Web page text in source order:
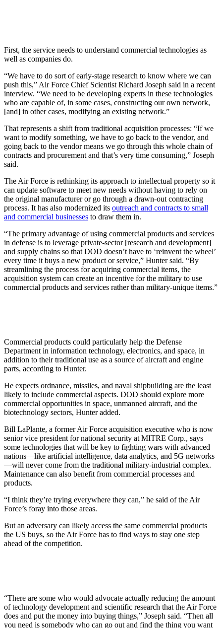
First, the service needs to understand commercial technologies as
well as companies do.
“We have to do sort of early-stage research to know where we can
push this,” Air Force Chief Scientist Richard Joseph said in a recent
interview. “We need to be developing experts in these technologies
who are capable of, in some cases, constructing our own network,
[and] in other cases, modifying an existing network.”
That represents a shift from traditional acquisition processes: “If we
want to modify something, we have to go back to the vendor, and
going back to the vendor means we go through this whole chain of
contracts and procurement and that’s very time consuming,” Joseph
said.
The Air Force is rethinking its approach to intellectual property so it
can update software to meet new needs without having to rely on
the original manufacturer or go through a drawn-out contracting
process. It has also modernized its outreach and contracts to small
and commercial businesses to draw them in.
“The primary advantage of using commercial products and services
in defense is to leverage private-sector [research and development]
and supply chains so that DOD doesn’t have to ‘reinvent the wheel’
every time it buys a new product or service,” Hunter said. “By
streamlining the process for acquiring commercial items, the
acquisition system can create an incentive for the military to use
commercial products and services rather than military-unique items.”
Commercial products could particularly help the Defense
Department in information technology, electronics, and space, in
addition to their traditional use as a source of aircraft and engine
parts, according to Hunter.
He expects ordnance, missiles, and naval shipbuilding are the least
likely to include commercial aspects. DOD should explore more
commercial opportunities in space, unmanned aircraft, and the
biotechnology sectors, Hunter added.
Bill LaPlante, a former Air Force acquisition executive who is now
senior vice president for national security at MITRE Corp., says
some technologies that will be key to fighting wars with advanced
nations—like artificial intelligence, data analytics, and 5G networks
—will never come from the traditional military-industrial complex.
Maintenance can also benefit from commercial processes and
products.
“I think they’re trying everywhere they can,” he said of the Air
Force’s foray into those areas.
But an adversary can likely access the same commercial products
the US buys, so the Air Force has to find ways to stay one step
ahead of the competition.
“There are some who would advocate actually reducing the amount
of technology development and scientific research that the Air Force
does and put the money into buying things,” Joseph said. “Then all
you need is somebody who can go out and find the thing you want